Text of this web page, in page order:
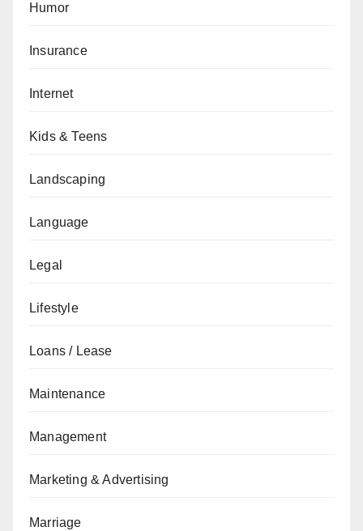
Humor
Insurance
Internet
Kids & Teens
Landscaping
Language
Legal
Lifestyle
Loans / Lease
Maintenance
Management
Marketing & Advertising
Marriage